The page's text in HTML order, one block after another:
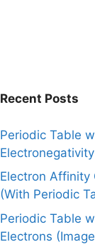
Recent Posts
Periodic Table
Electron Affinity
(With Periodic
Periodic Table
Electrons